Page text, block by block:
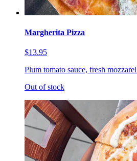
Margherita Pizza
$13.95
Plum tomato sauce, fresh
Out of stock